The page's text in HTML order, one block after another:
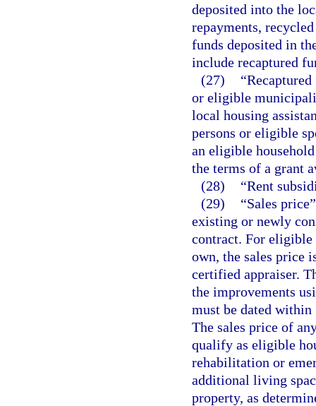
deposited into the
repayments,
funds deposited in
include recaptured
(27)
or eligible
local housing
persons or eligible
an eligible
the terms of a grant
(28)
“Rent
(29)
“Sales
existing or newly
contract. For eligible
own, the sales price
certified appraiser.
the improvements
must be dated
The sales price of
qualify as eligible
rehabilitation or
additional living
property, as